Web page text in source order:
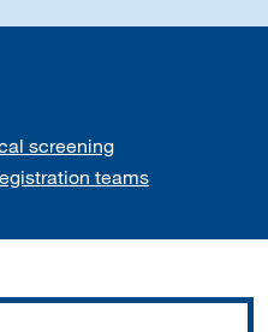
screening
teams